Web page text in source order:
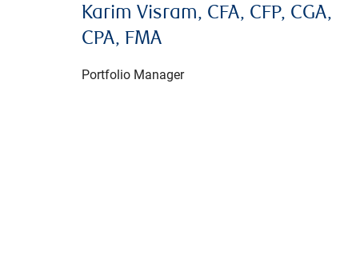
Karim Visram, CFA, CFP, CGA,
CPA, FMA
Portfolio Manager